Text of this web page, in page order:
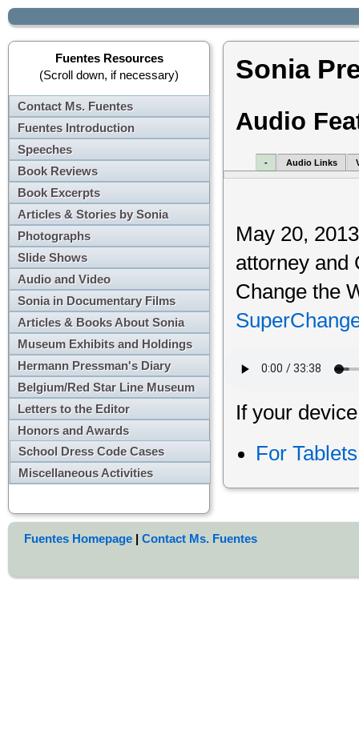
Fuentes Resources
(Scroll down, if necessary)
Contact Ms. Fuentes
Fuentes Introduction
Speeches
Book Reviews
Book Excerpts
Articles & Stories by Sonia
Photographs
Slide Shows
Audio and Video
Sonia in Documentary Films
Articles & Books About Sonia
Museum Exhibits and Holdings
Hermann Pressman's Diary
Belgium/Red Star Line Museum
Letters to the Editor
Honors and Awards
School Dress Code Cases
Miscellaneous Activities
Sonia
Audio
- Audio Links
May 20,
attorney and
Change the
If your
For
Fuentes Homepage | Contact Ms. Fuentes